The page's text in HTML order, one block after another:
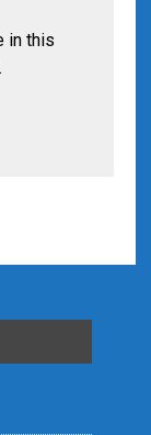
in this